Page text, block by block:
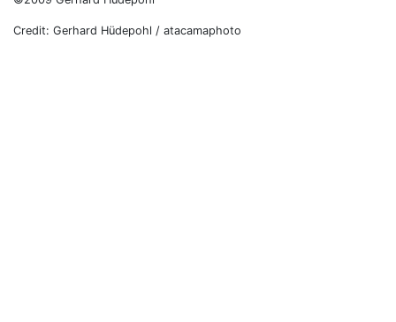
Credit: Gerhard Hüdepohl / atacamaphoto